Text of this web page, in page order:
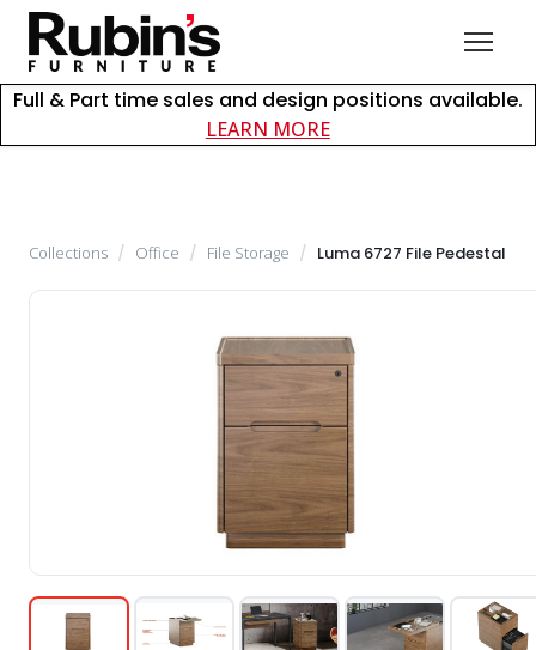
Full & Part time sales and design positions available.
LEARN MOREabout careers at
Collections / Office / File Storage / Luma 6727 File Pedestal